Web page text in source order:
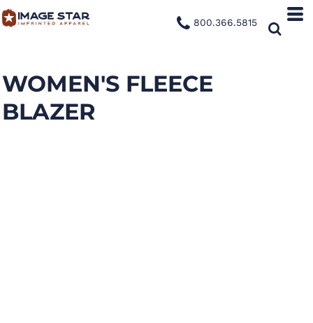
800.366.5815
WOMEN'S FLEECE
BLAZER